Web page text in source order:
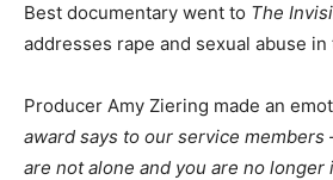
Best documentary went to The
addresses rape and sexual abuse in
Producer Amy Ziering made an
award says to our service members
are not alone and you are no longer